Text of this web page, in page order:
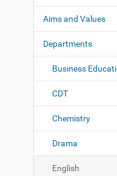
g
a
t
i
n
Aims and Values
Departments
Business
CDT
Chemistry
Drama
English